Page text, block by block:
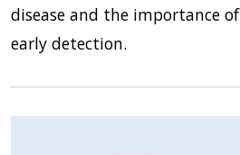
disease and the importance of
early detection.